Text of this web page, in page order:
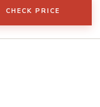
CHECK PRICE